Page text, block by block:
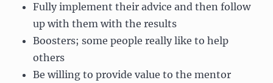
Fully implement their advice and then follow
up with them with the results
Boosters; some people really like to help
others
Be willing to provide value to the mentor